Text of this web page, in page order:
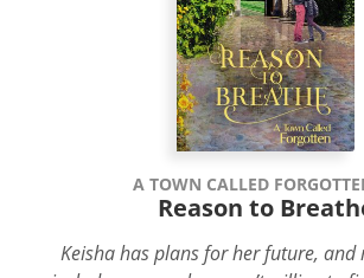
A TOWN CALLED
Reason to
Keisha has plans for her future, and